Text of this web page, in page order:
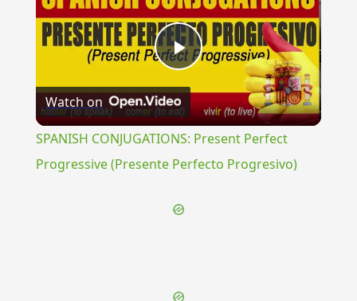
Play
Video
Watch on
SPANISH CONJUGATIONS: Present Perfect
Progressive (Presente Perfecto Progresivo)